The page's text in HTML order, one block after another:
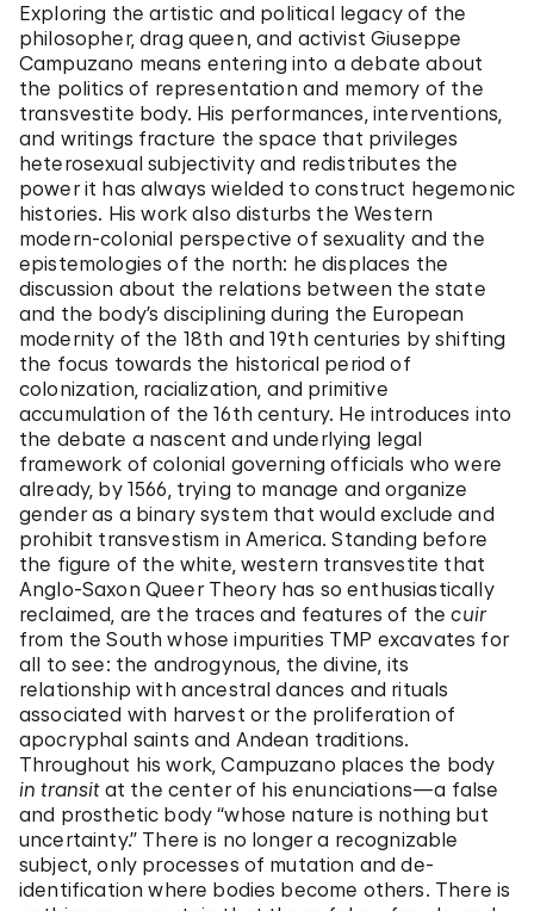
Exploring the artistic and political legacy of the
philosopher, drag queen, and activist Giuseppe
Campuzano means entering into a debate about
the politics of representation and memory of the
transvestite body. His performances, interventions,
and writings fracture the space that privileges
heterosexual subjectivity and redistributes the
power it has always wielded to construct hegemonic
histories. His work also disturbs the Western
modern-colonial perspective of sexuality and the
epistemologies of the north: he displaces the
discussion about the relations between the state
and the body’s disciplining during the European
modernity of the 18th and 19th centuries by shifting
the focus towards the historical period of
colonization, racialization, and primitive
accumulation of the 16th century. He introduces into
the debate a nascent and underlying legal
framework of colonial governing officials who were
already, by 1566, trying to manage and organize
gender as a binary system that would exclude and
prohibit transvestism in America. Standing before
the figure of the white, western transvestite that
Anglo-Saxon Queer Theory has so enthusiastically
reclaimed, are the traces and features of thecuir
from the South whose impurities TMP excavates for
all to see: the androgynous, the divine, its
relationship with ancestral dances and rituals
associated with harvest or the proliferation of
apocryphal saints and Andean traditions.
Throughout his work, Campuzano places the body
in transitat the center of his enunciations—a false
and prosthetic body “whose nature is nothing but
uncertainty.” There is no longer a recognizable
subject, only processes of mutation and de-
identification where bodies become others. There is